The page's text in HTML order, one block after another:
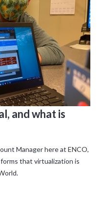
and what is
Manager here at ENCO,
that virtualization is